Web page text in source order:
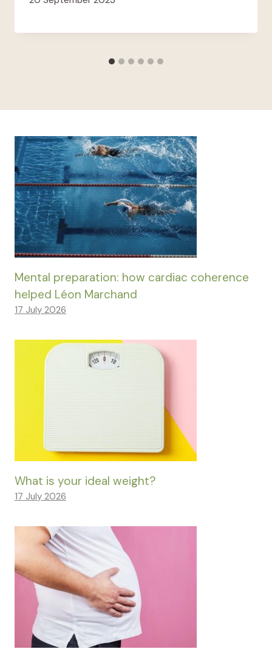
Mental preparation: how cardiac coherence
helped Léon Marchand
17 July 2026
What is your ideal weight?
17 July 2026